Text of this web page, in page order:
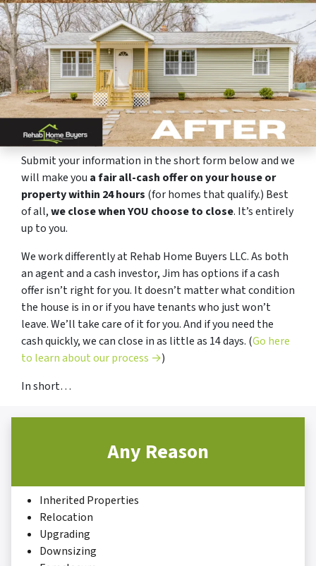
Submit your information in the short form below and we
will make you a fair all-cash offer on your house or
property within 24 hours (for homes that qualify.) Best
of all,we close when YOU choose to close. It’s entirely
up to you.
We work differently at Rehab Home Buyers LLC. As both
an agent and a cash investor, Jim has options if a cash
offer isn’t right for you. It doesn’t matter what condition
the house is in or if you have tenants who just won’t
leave. We’ll take care of it for you. And if you need the
cash quickly, we can close in as little as 14 days. (Go here
to learn about our process →)
In short…
Any Reason
Inherited Properties
Relocation
Upgrading
Downsizing